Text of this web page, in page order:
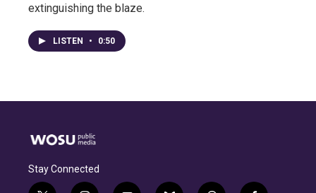
extinguishing the blaze.
LISTEN • 0:50
Stay Connected